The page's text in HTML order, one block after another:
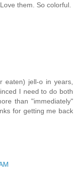
them. So colorful.
eaten) jell-o in years,
I need to do both
than "immediately"
for getting me back